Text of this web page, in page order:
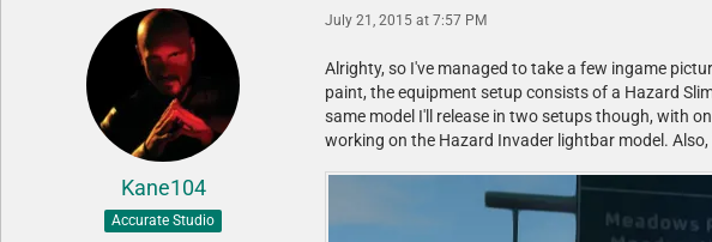
Kane104
Accurate Studio
July 21, 2015 at 7:57 PM
Alrighty, so I've managed to take a few ingame
paint, the equipment setup consists of a Hazard
same model I'll release in two setups though, with
working on the Hazard Invader lightbar model.